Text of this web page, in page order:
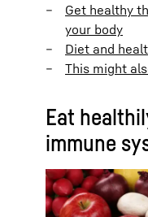
Get healthy
your body
Diet and
This might
Eat
immune